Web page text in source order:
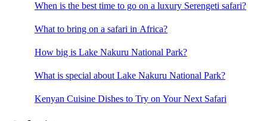
When is the best time to go on a luxury Serengeti safari?
What to bring on a safari in Africa?
How big is Lake Nakuru National Park?
What is special about Lake Nakuru National Park?
Kenyan Cuisine Dishes to Try on Your Next Safari